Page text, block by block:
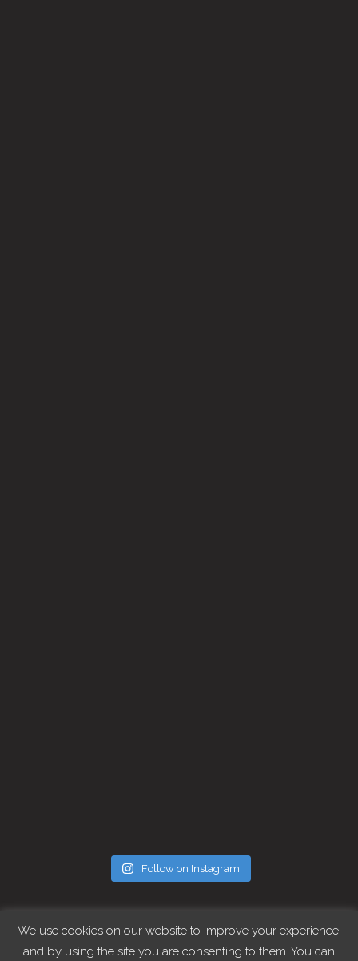
Follow on Instagram
FOLLOW CHRIS
We use cookies on our website to improve your experience,
and by using the site you are consenting to them. You can